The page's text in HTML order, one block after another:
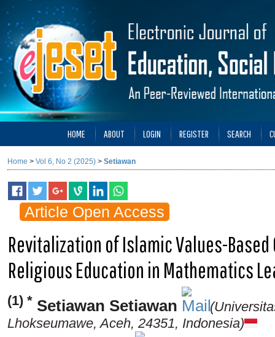
HOME ABOUT LOGIN REGISTER SEARCH
Home > Vol 6, No 2 (2025) > Setiawan
Article Open Access
Revitalization of Islamic Values-
Religious Education in Mathematics
(1) * Setiawan Setiawan
Lhokseumawe, Aceh, 24351, Indonesia)